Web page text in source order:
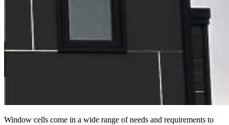
Window cells come in a wide range of needs and requirements to